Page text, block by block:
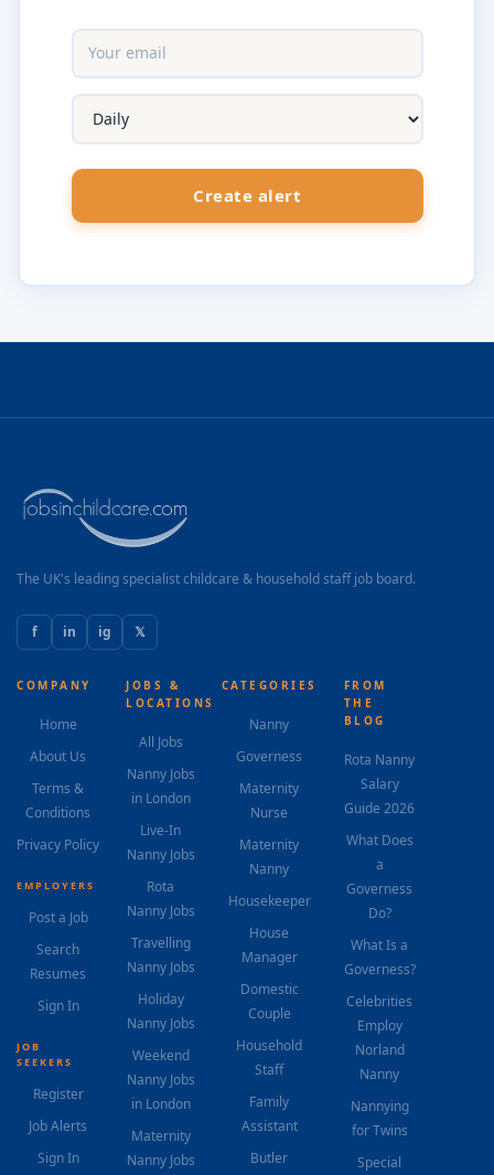
The UK's leading specialist childcare & household staff job board.
f in ig 𝕏
COMPANY
Home
About Us
Terms &
Conditions
Privacy Policy
EMPLOYERS
Post a Job
Search
Resumes
Sign In
JOB
SEEKERS
Register
Job Alerts
Sign In
JOBS &
LOCATIONS
All Jobs
Nanny Jobs
in London
Live-In
Nanny Jobs
Rota
Nanny Jobs
Travelling
Nanny Jobs
Holiday
Nanny Jobs
Weekend
Nanny Jobs
in London
Maternity
Nanny Jobs
CATEGORIES
Nanny
Governess
Maternity
Nurse
Maternity
Nanny
Housekeeper
House
Manager
Domestic
Couple
Household
Staff
Family
Assistant
Butler
FROM
THE
BLOG
Rota Nanny
Salary
Guide 2026
What Does
a
Governess
Do?
What Is a
Governess?
Celebrities
Employ
Norland
Nanny
Nannying
for Twins
Special